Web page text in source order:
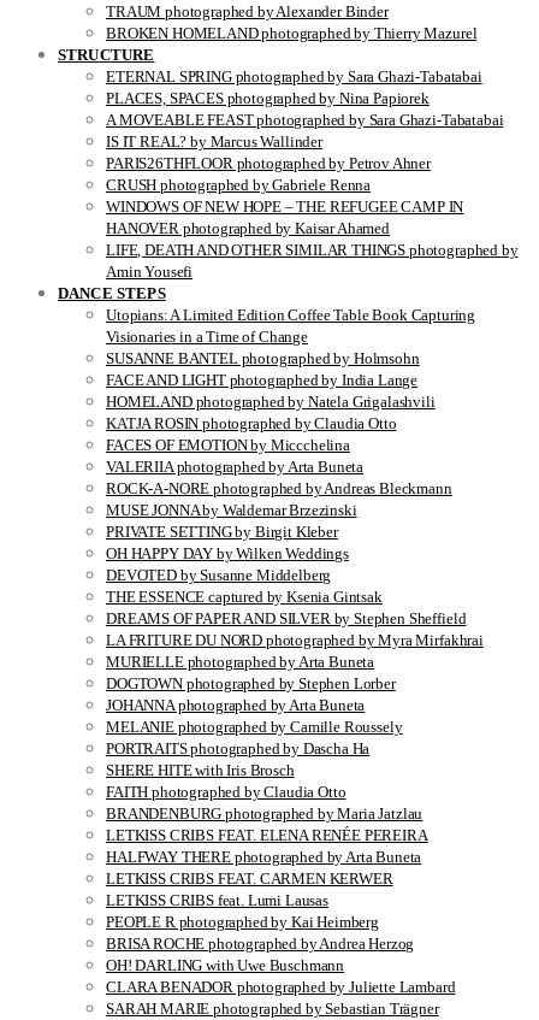
TRAUM photographed by Alexander Binder
BROKEN HOMELAND photographed by Thierry Mazurel
STRUCTURE
ETERNAL SPRING photographed by Sara Ghazi-Tabatabai
PLACES, SPACES photographed by Nina Papiorek
A MOVEABLE FEAST photographed by Sara Ghazi-Tabatabai
IS IT REAL? by Marcus Wallinder
PARIS26THFLOOR photographed by Petrov Ahner
CRUSH photographed by Gabriele Renna
WINDOWS OF NEW HOPE – THE REFUGEE CAMP IN
HANOVER photographed by Kaisar Ahamed
LIFE, DEATH AND OTHER SIMILAR THINGS photographed by
Amin Yousefi
DANCE STEPS
Utopians: A Limited Edition Coffee Table Book Capturing
Visionaries in a Time of Change
SUSANNE BANTEL photographed by Holmsohn
FACE AND LIGHT photographed by India Lange
HOMELAND photographed by Natela Grigalashvili
KATJA ROSIN photographed by Claudia Otto
FACES OF EMOTION by Miccchelina
VALERIIA photographed by Arta Buneta
ROCK-A-NORE photographed by Andreas Bleckmann
MUSE JONNA by Waldemar Brzezinski
PRIVATE SETTING by Birgit Kleber
OH HAPPY DAY by Wilken Weddings
DEVOTED by Susanne Middelberg
THE ESSENCE captured by Ksenia Gintsak
DREAMS OF PAPER AND SILVER by Stephen Sheffield
LA FRITURE DU NORD photographed by Myra Mirfakhrai
MURIELLE photographed by Arta Buneta
DOGTOWN photographed by Stephen Lorber
JOHANNA photographed by Arta Buneta
MELANIE photographed by Camille Roussely
PORTRAITS photographed by Dascha Ha
SHERE HITE with Iris Brosch
FAITH photographed by Claudia Otto
BRANDENBURG photographed by Maria Jatzlau
LETKISS CRIBS FEAT. ELENA RENÉE PEREIRA
HALFWAY THERE photographed by Arta Buneta
LETKISS CRIBS FEAT. CARMEN KERWER
LETKISS CRIBS feat. Lumi Lausas
PEOPLE R photographed by Kai Heimberg
BRISA ROCHE photographed by Andrea Herzog
OH! DARLING with Uwe Buschmann
CLARA BENADOR photographed by Juliette Lambard
SARAH MARIE photographed by Sebastian Trägner